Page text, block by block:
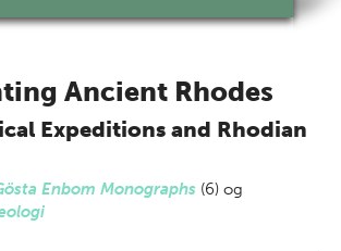
Ancient Rhodes
Expeditions and Rhodian
Enbom Monographs (6) og